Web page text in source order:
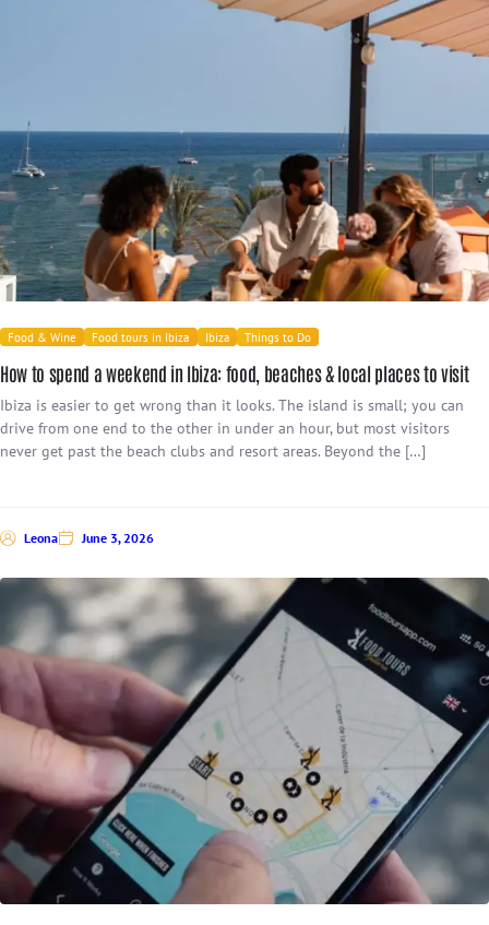
Food & Wine Food tours in Ibiza Ibiza Things to Do
How to spend a weekend in Ibiza: food, beaches & local places to visit
Ibiza is easier to get wrong than it looks. The island is small; you can
drive from one end to the other in under an hour, but most visitors
never get past the beach clubs and resort areas. Beyond the […]
Leona June 3, 2026